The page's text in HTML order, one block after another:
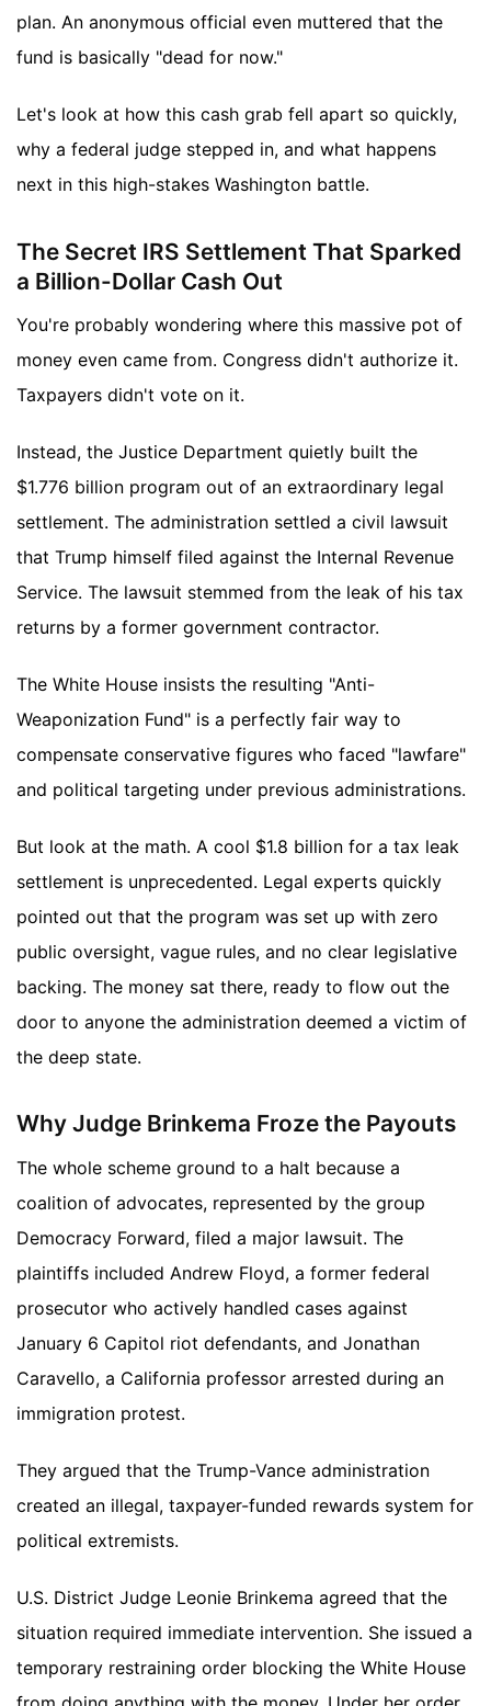
plan. An anonymous official even muttered that the
fund is basically "dead for now."
Let's look at how this cash grab fell apart so quickly,
why a federal judge stepped in, and what happens
next in this high-stakes Washington battle.
The Secret IRS Settlement That Sparked
a Billion-Dollar Cash Out
You're probably wondering where this massive pot of
money even came from. Congress didn't authorize it.
Taxpayers didn't vote on it.
Instead, the Justice Department quietly built the
$1.776 billion program out of an extraordinary legal
settlement. The administration settled a civil lawsuit
that Trump himself filed against the Internal Revenue
Service. The lawsuit stemmed from the leak of his tax
returns by a former government contractor.
The White House insists the resulting "Anti-
Weaponization Fund" is a perfectly fair way to
compensate conservative figures who faced "lawfare"
and political targeting under previous administrations.
But look at the math. A cool $1.8 billion for a tax leak
settlement is unprecedented. Legal experts quickly
pointed out that the program was set up with zero
public oversight, vague rules, and no clear legislative
backing. The money sat there, ready to flow out the
door to anyone the administration deemed a victim of
the deep state.
Why Judge Brinkema Froze the Payouts
The whole scheme ground to a halt because a
coalition of advocates, represented by the group
Democracy Forward, filed a major lawsuit. The
plaintiffs included Andrew Floyd, a former federal
prosecutor who actively handled cases against
January 6 Capitol riot defendants, and Jonathan
Caravello, a California professor arrested during an
immigration protest.
They argued that the Trump-Vance administration
created an illegal, taxpayer-funded rewards system for
political extremists.
U.S. District Judge Leonie Brinkema agreed that the
situation required immediate intervention. She issued a
temporary restraining order blocking the White House